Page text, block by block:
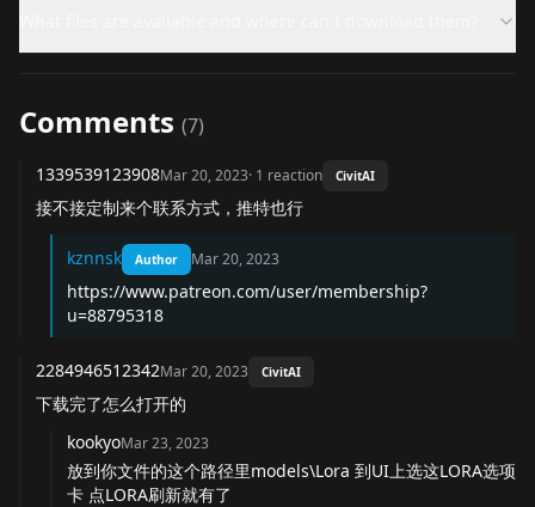
Comments (7)
1339539123908Mar 20, 2023· 1 reaction CivitAI
接不接定制来个联系方式，推特也行
kznnsk Author Mar 20, 2023
https://www.patreon.com/user/membership?
u=88795318
2284946512342Mar 20, 2023 CivitAI
下载完了怎么打开的
kookyoMar 23, 2023
放到你文件的这个路径里models\Lora 到UI上选这LORA选项
卡 点LORA刷新就有了